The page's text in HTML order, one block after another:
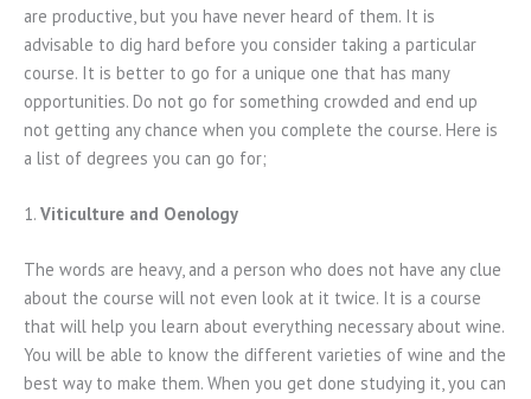
are productive, but you have never heard of them. It is
advisable to dig hard before you consider taking a particular
course. It is better to go for a unique one that has many
opportunities. Do not go for something crowded and end up
not getting any chance when you complete the course. Here is
a list of degrees you can go for;
1. Viticulture and Oenology
The words are heavy, and a person who does not have any clue
about the course will not even look at it twice. It is a course
that will help you learn about everything necessary about wine.
You will be able to know the different varieties of wine and the
best way to make them. When you get done studying it, you can